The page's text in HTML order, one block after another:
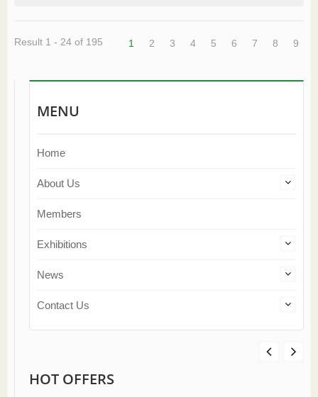
Result 1 - 24 of 195 1 2 3 4 5 6 7 8 9
MENU
Home
About Us
Members
Exhibitions
News
Contact Us
HOT OFFERS